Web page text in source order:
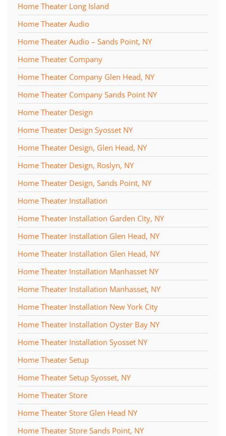
Home Theater Long Island
Home Theater Audio
Home Theater Audio – Sands Point, NY
Home Theater Company
Home Theater Company Glen Head, NY
Home Theater Company Sands Point NY
Home Theater Design
Home Theater Design Syosset NY
Home Theater Design, Glen Head, NY
Home Theater Design, Roslyn, NY
Home Theater Design, Sands Point, NY
Home Theater Installation
Home Theater Installation Garden City, NY
Home Theater Installation Glen Head, NY
Home Theater Installation Glen Head, NY
Home Theater Installation Manhasset NY
Home Theater Installation Manhasset, NY
Home Theater Installation New York City
Home Theater Installation Oyster Bay NY
Home Theater Installation Syosset NY
Home Theater Setup
Home Theater Setup Syosset, NY
Home Theater Store
Home Theater Store Glen Head NY
Home Theater Store Sands Point, NY